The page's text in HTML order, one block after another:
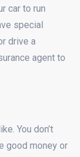
car to run
special
drive a
agent to
You don’t
good money or